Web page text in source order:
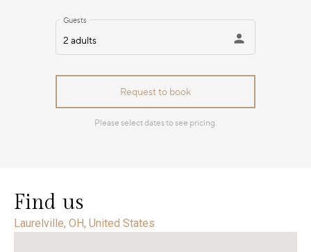
Find us
Laurelville, OH, United States